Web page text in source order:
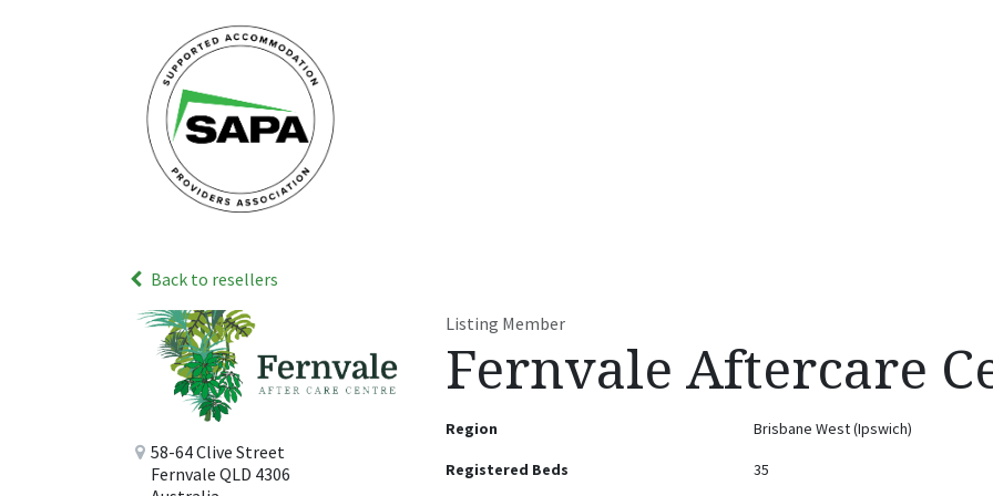
Back to resellers
58-64 Clive Street
Fernvale QLD 4306
Listing Member
Fernvale Aftercare
Region Brisbane West (Ipswich)
Registered Beds 35